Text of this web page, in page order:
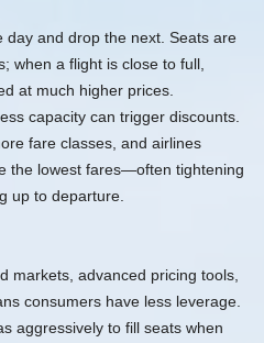
day and drop the next. Seats are
when a flight is close to full,
at much higher prices.
capacity can trigger discounts.
fare classes, and airlines
the lowest fares—often tightening
up to departure.
markets, advanced pricing tools,
consumers have less leverage.
aggressively to fill seats when